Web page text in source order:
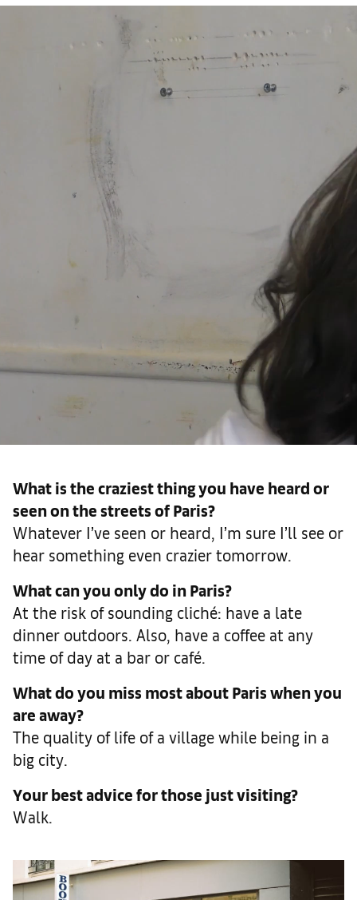
What is the craziest thing you have heard or
seen on the streets of Paris?
Whatever I’ve seen or heard, I’m sure I’ll see or
hear something even crazier tomorrow.
What can you only do in Paris?
At the risk of sounding cliché: have a late
dinner outdoors. Also, have a coffee at any
time of day at a bar or café.
What do you miss most about Paris when you
are away?
The quality of life of a village while being in a
big city.
Your best advice for those just visiting?
Walk.